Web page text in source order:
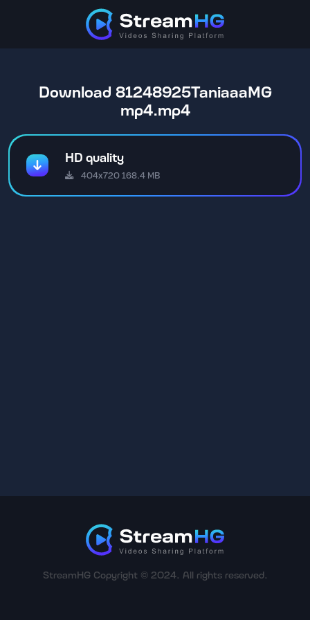
Download 81248925TaniaaaMG
mp4.mp4
HD quality
404x720 168.4 MB
StreamHG Copyright © 2024. All rights reserved.